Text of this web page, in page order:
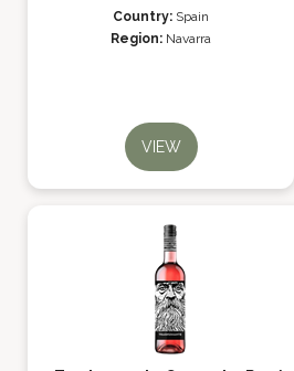
Country: Spain
Region: Navarra
VIEW